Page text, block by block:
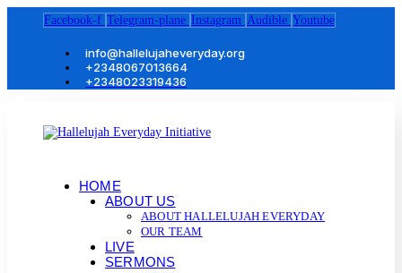
Facebook-f Telegram-plane Instagram Audible Youtube
info@hallelujaheveryday.org
+2348067013664
+2348023319436
HOME
ABOUT US
ABOUT HALLELUJAH EVERYDAY
OUR TEAM
LIVE
SERMONS